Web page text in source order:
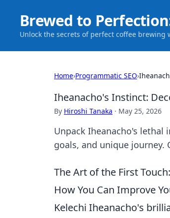
Brewed to
Unlock the secrets of perfect coffee
Home›Programmatic SEO›
Iheanacho's Instinct:
By Hiroshi Tanaka · May 25, 2026
Unpack Iheanacho's lethal
goals, and unique journey.
The Art of the First
How You Can Improve
Kelechi Iheanacho's